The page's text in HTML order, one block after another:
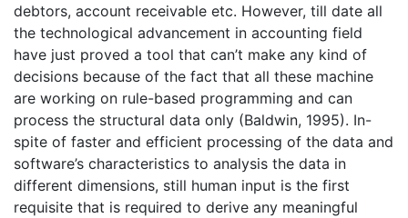
debtors, account receivable etc. However, till date all
the technological advancement in accounting field
have just proved a tool that can’t make any kind of
decisions because of the fact that all these machine
are working on rule-based programming and can
process the structural data only (Baldwin, 1995). In-
spite of faster and efficient processing of the data and
software’s characteristics to analysis the data in
different dimensions, still human input is the first
requisite that is required to derive any meaningful